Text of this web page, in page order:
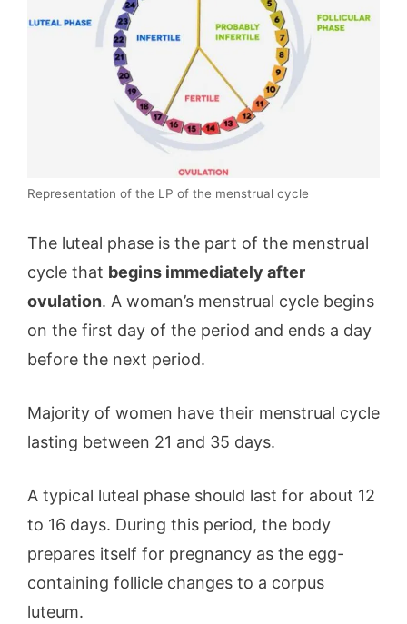
Representation of the LP of the menstrual cycle
The luteal phase is the part of the menstrual
cycle that begins immediately after
ovulation. A woman’s menstrual cycle begins
on the first day of the period and ends a day
before the next period.
Majority of women have their menstrual cycle
lasting between 21 and 35 days.
A typical luteal phase should last for about 12
to 16 days. During this period, the body
prepares itself for pregnancy as the egg-
containing follicle changes to a corpus
luteum.